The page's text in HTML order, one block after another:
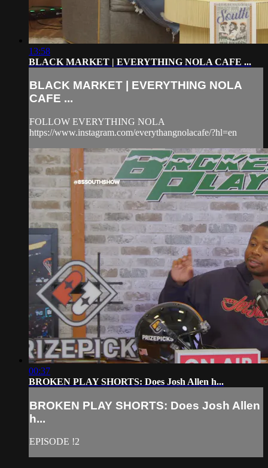
13:58
BLACK MARKET | EVERYTHING NOLA CAFE ...
BLACK MARKET | EVERYTHING NOLA
CAFE ...
FOLLOW EVERYTHING NOLA
https://www.instagram.com/everythangnolacafe/?hl=en
00:37
BROKEN PLAY SHORTS: Does Josh Allen h...
BROKEN PLAY SHORTS: Does Josh Allen
h...
EPISODE !2